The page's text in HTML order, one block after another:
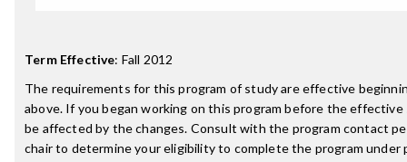
Term Effective: Fall 2012
The requirements for this program of study are effective
above. If you began working on this program before the effective
be affected by the changes. Consult with the program contact
chair to determine your eligibility to complete the program under